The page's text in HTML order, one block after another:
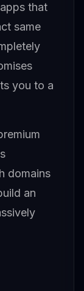
that
same
you to a
domains
an